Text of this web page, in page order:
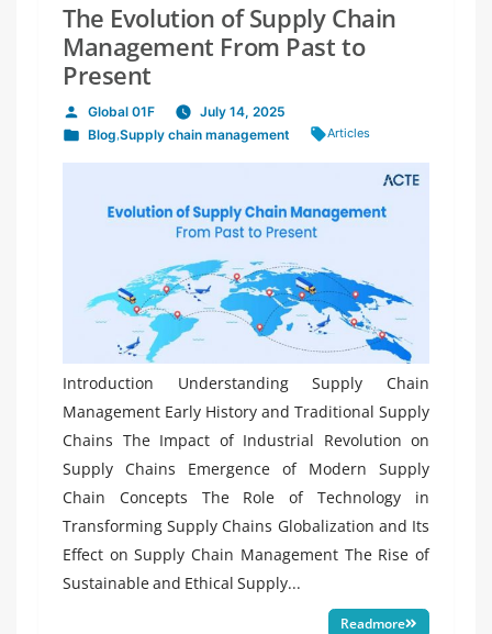
The Evolution of Supply Chain
Management From Past to
Present
Posted
by
Global 01F July 14, 2025
Posted
in
Blog,Supply chain management Tags:
Articles
Introduction Understanding Supply Chain
Management Early History and Traditional Supply
Chains The Impact of Industrial Revolution on
Supply Chains Emergence of Modern Supply
Chain Concepts The Role of Technology in
Transforming Supply Chains Globalization and Its
Effect on Supply Chain Management The Rise of
Sustainable and Ethical Supply...
Readmore